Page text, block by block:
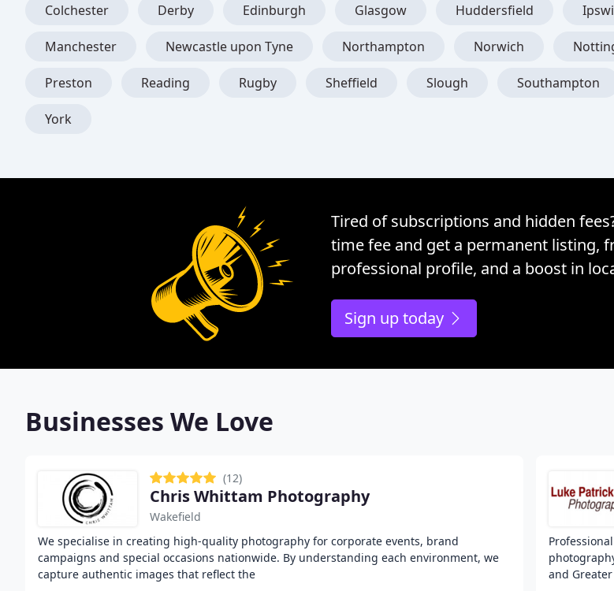
Colchester Derby Edinburgh Glasgow Huddersfield
Manchester Newcastle upon Tyne Northampton Norwich
Preston Reading Rugby Sheffield Slough Southampton
York
Tired of subscriptions and hidden
time fee and get a permanent listing,
professional profile, and a boost in
Sign up today
Businesses We Love
(12)
Chris Whittam Photography
Wakefield
We specialise in creating high-quality photography for corporate events, brand
campaigns and special occasions nationwide. By understanding each environment, we
capture authentic images that reflect the
and